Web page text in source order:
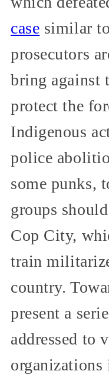
case similar
prosecutors
bring against
protect the
Indigenous
police
some punks,
groups
Cop City,
train
country.
present a
addressed to